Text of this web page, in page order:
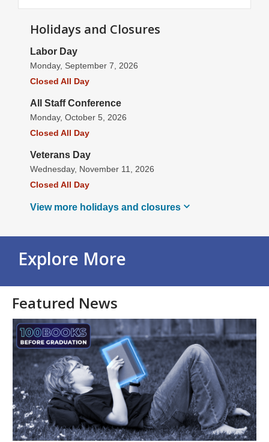
Holidays and Closures
Labor Day
Monday, September 7, 2026
Closed All Day
All Staff Conference
Monday, October 5, 2026
Closed All Day
Veterans Day
Wednesday, November 11, 2026
Closed All Day
View more holidays and closures
Explore More
Featured News